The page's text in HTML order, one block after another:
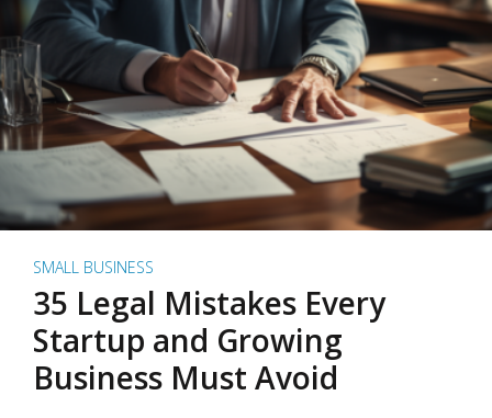
SMALL BUSINESS
35 Legal Mistakes Every
Startup and Growing
Business Must Avoid